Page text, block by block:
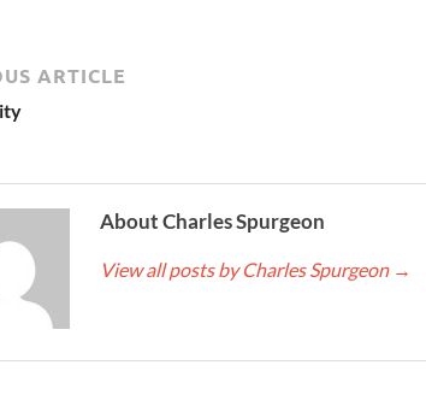
ARTICLE
About Charles Spurgeon
View all posts by Charles Spurgeon →